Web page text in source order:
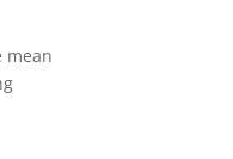
mean